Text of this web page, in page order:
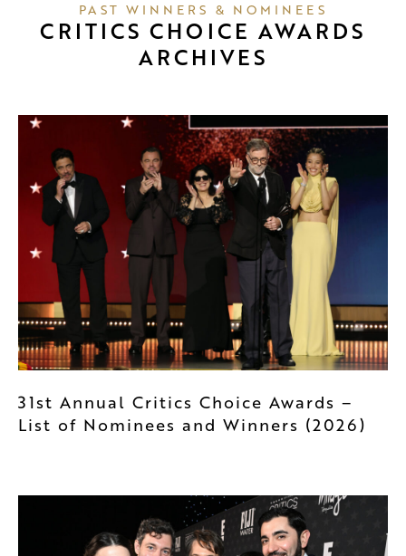
PAST WINNERS & NOMINEES
CRITICS CHOICE AWARDS
ARCHIVES
31st Annual Critics Choice Awards –
List of Nominees and Winners (2026)